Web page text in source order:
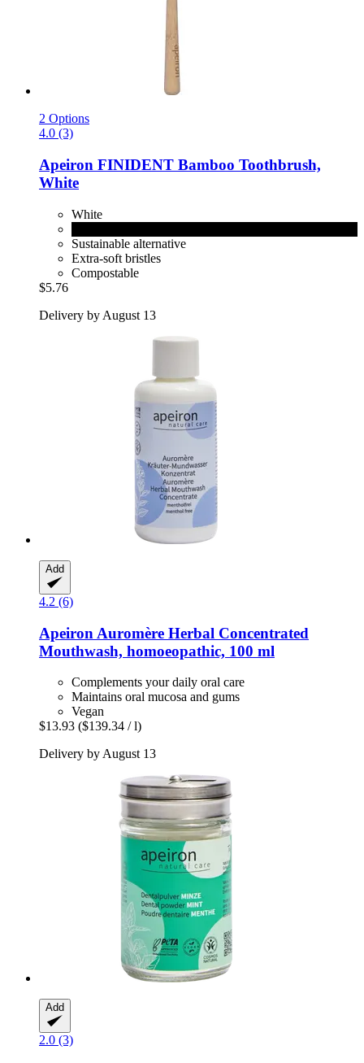
2 Options
4.0 (3)
Apeiron FINIDENT Bamboo Toothbrush,
White
White
Sustainable alternative
Extra-soft bristles
Compostable
$5.76
Delivery by August 13
Add
4.2 (6)
Apeiron Auromère Herbal Concentrated
Mouthwash, homoeopathic, 100 ml
Complements your daily oral care
Maintains oral mucosa and gums
Vegan
$13.93 ($139.34 / l)
Delivery by August 13
Add
2.0 (3)